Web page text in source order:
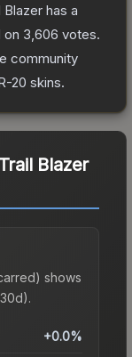
Blazer has a
on 3,606 votes.
community
20 skins.
Blazer
shows
+0.0%